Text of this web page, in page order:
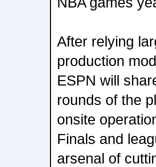
After relying
production
ESPN will
rounds of the
onsite
Finals and
arsenal of